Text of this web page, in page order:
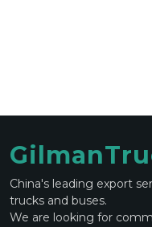
China's leading export
trucks and buses.
We are looking for